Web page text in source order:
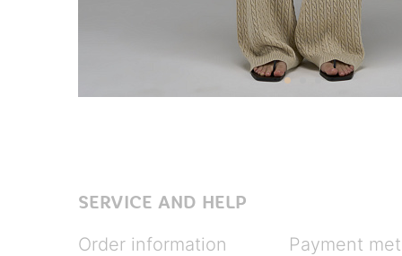
SERVICE AND HELP
Order information
Payment